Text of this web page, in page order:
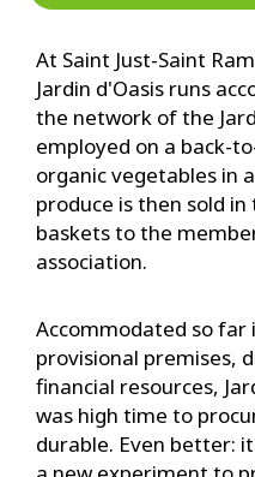
At Saint Just-Saint
Jardin d'Oasis runs
the network of the
employed on a back-
organic vegetables in
produce is then sold
baskets to the
association.
Accommodated so
provisional premises,
financial resources,
was high time to
durable. Even better: